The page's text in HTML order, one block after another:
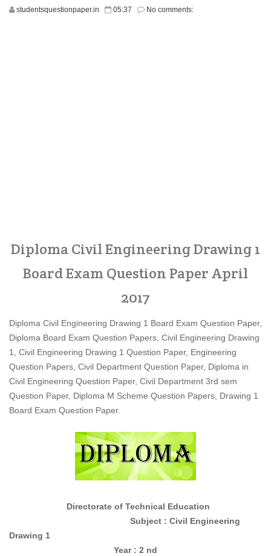
studentsquestionpaper.in 05:37 No comments:
Diploma Civil Engineering Drawing 1
Board Exam Question Paper April
2017
Diploma Civil Engineering Drawing 1 Board Exam Question Paper,
Diploma Board Exam Question Papers, Civil Engineering Drawing
1, Civil Engineering Drawing 1 Question Paper, Engineering
Question Papers, Civil Department Question Paper, Diploma in
Civil Engineering Question Paper, Civil Department 3rd sem
Question Paper, Diploma M Scheme Question Papers, Drawing 1
Board Exam Question Paper.
Directorate of Technical Education
Subject : Civil Engineering
Drawing 1
Year : 2 nd